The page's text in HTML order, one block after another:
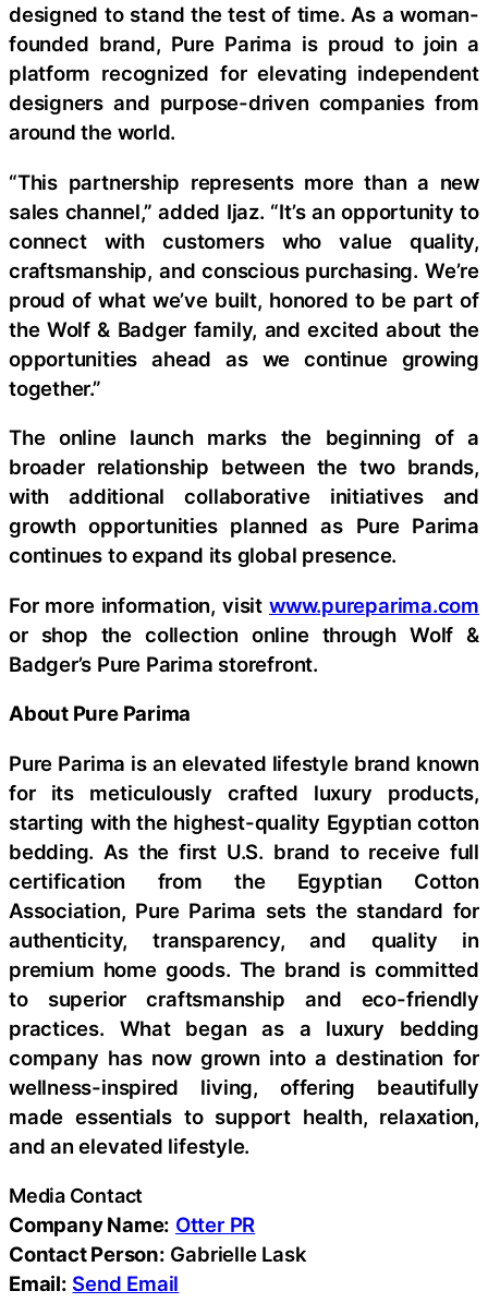
designed to stand the test of time. As a woman-
founded brand, Pure Parima is proud to join a
platform recognized for elevating independent
designers and purpose-driven companies from
around the world.
“This partnership represents more than a new
sales channel,” added Ijaz. “It’s an opportunity to
connect with customers who value quality,
craftsmanship, and conscious purchasing. We’re
proud of what we’ve built, honored to be part of
the Wolf & Badger family, and excited about the
opportunities ahead as we continue growing
together.”
The online launch marks the beginning of a
broader relationship between the two brands,
with additional collaborative initiatives and
growth opportunities planned as Pure Parima
continues to expand its global presence.
For more information, visit www.pureparima.com
or shop the collection online through Wolf &
Badger’s Pure Parima storefront.
About Pure Parima
Pure Parima is an elevated lifestyle brand known
for its meticulously crafted luxury products,
starting with the highest-quality Egyptian cotton
bedding. As the first U.S. brand to receive full
certification from the Egyptian Cotton
Association, Pure Parima sets the standard for
authenticity, transparency, and quality in
premium home goods. The brand is committed
to superior craftsmanship and eco-friendly
practices. What began as a luxury bedding
company has now grown into a destination for
wellness-inspired living, offering beautifully
made essentials to support health, relaxation,
and an elevated lifestyle.
Media Contact
Company Name: Otter PR
Contact Person: Gabrielle Lask
Email: Send Email